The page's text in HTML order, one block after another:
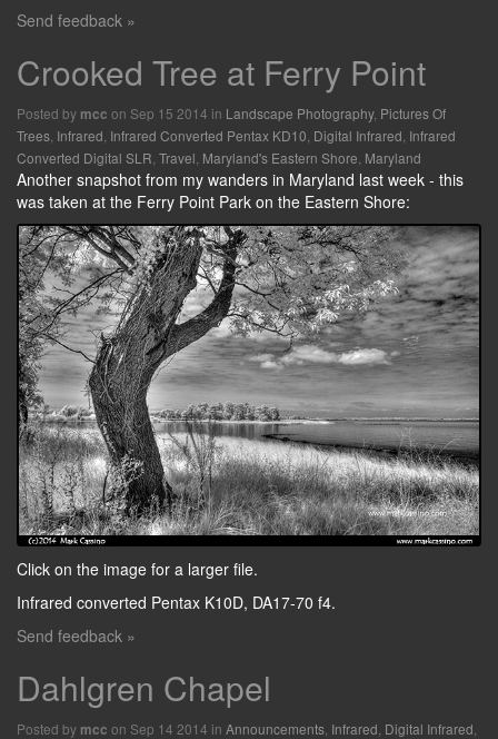
Send feedback »
Crooked Tree at Ferry Point
Posted by mcc on Sep 15 2014 in Landscape Photography, Pictures Of
Trees Infrared Infrared Converted Pentax KD10 Digital Infrared Infrared
Converted Digital SLR Travel Maryland's Eastern Shore Maryland
Another snapshot from my wanders in Maryland last week - this
was taken at the Ferry Point Park on the Eastern Shore:
Click on the image for a larger file.
Infrared converted Pentax K10D, DA17-70 f4.
Send feedback »
Dahlgren Chapel
Posted by mcc on Sep 14 2014 in Announcements Infrared Digital Infrared